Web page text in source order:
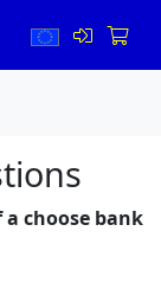
choose bank